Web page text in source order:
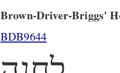
Brown-Driver-Briggs'
BDB9644